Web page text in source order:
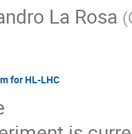
La Rosa (
for HL-LHC